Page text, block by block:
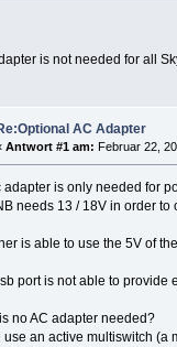
is not needed for all
AC Adapter
Antwort #1 am: Februar 22,
adapter is only needed for
needs 13 / 18V in order to
is able to use the 5V of
port is not able to
no AC adapter needed?
use an active multiswitch (a